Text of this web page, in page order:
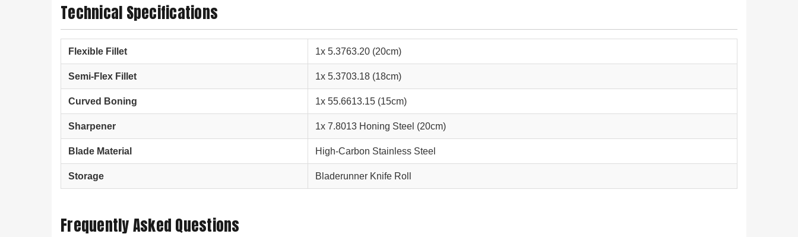
Technical Specifications
Flexible Fillet 1x 5.3763.20 (20cm)
Semi-Flex Fillet 1x 5.3703.18 (18cm)
Curved Boning 1x 55.6613.15 (15cm)
Sharpener 1x 7.8013 Honing Steel (20cm)
Blade Material High-Carbon Stainless Steel
Storage Bladerunner Knife Roll
Frequently Asked Questions